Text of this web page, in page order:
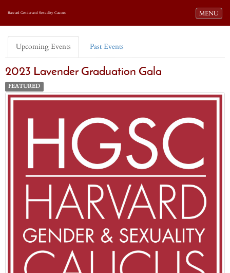
Toggle
MENU
Harvard Gender and Sexuality Caucus
Upcoming Events Past Events
2023 Lavender Graduation Gala
FEATURED